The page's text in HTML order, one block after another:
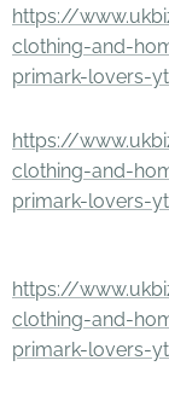
https://
clothing-and-
primark-lovers-
https://
clothing-and-
primark-lovers-
https://
clothing-and-
primark-lovers-